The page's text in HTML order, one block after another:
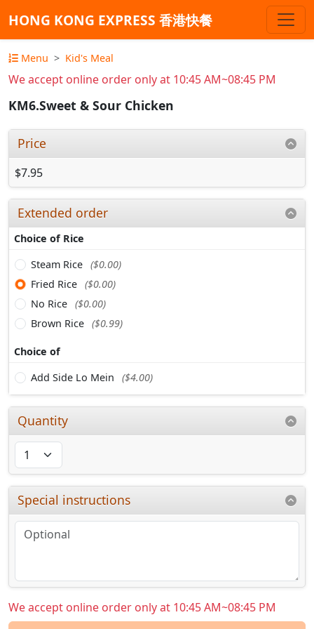
HONG KONG EXPRESS 香港快餐
Menu Kid's Meal
We accept online order only at 10:45 AM~08:45 PM
KM6.Sweet & Sour Chicken
Price
$7.95
Extended order
Choice of Rice
Steam Rice ($0.00)
Fried Rice ($0.00)
No Rice ($0.00)
Brown Rice ($0.99)
Choice of
Add Side Lo Mein
($4.00)
Quantity
Special instructions
We accept online order only at 10:45 AM~08:45 PM